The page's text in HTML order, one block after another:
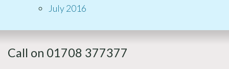
July 2016
Call on 01708 377377